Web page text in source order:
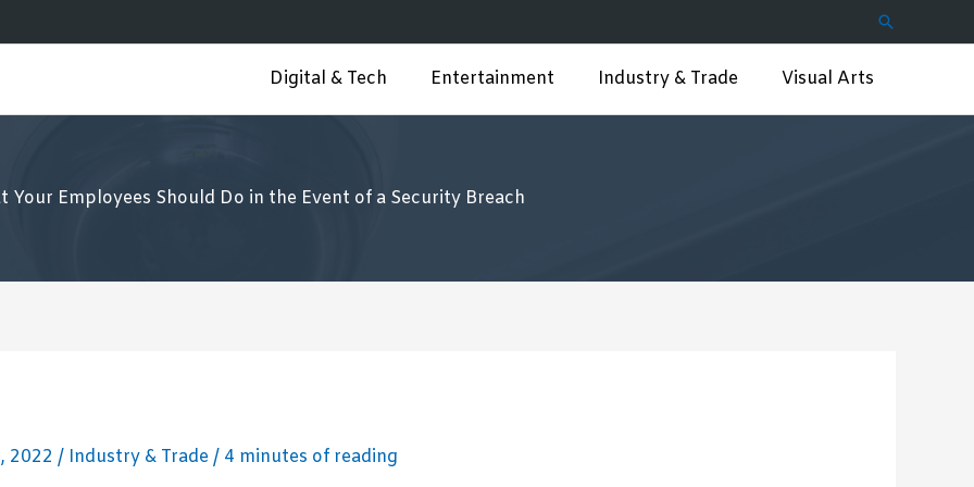
Search
Digital & Tech Entertainment Industry & Trade Visual Arts
Your Employees Should Do in the Event of a Security Breach
2022 / Industry & Trade/ 4 minutes of reading